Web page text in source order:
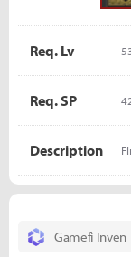
Req. Lv
Req. SP
Description
Gamefi Inven